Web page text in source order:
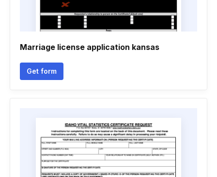
Marriage license application kansas
Get form